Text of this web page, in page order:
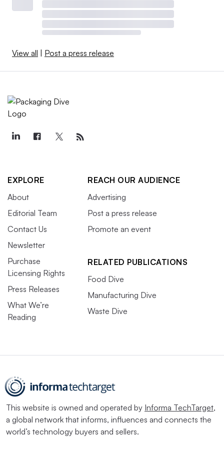
View all | Post a press release
EXPLORE
About
Editorial Team
Contact Us
Newsletter
Purchase
Licensing Rights
Press Releases
What We’re
Reading
REACH OUR AUDIENCE
Advertising
Post a press release
Promote an event
RELATED PUBLICATIONS
Food Dive
Manufacturing Dive
Waste Dive
This website is owned and operated by Informa TechTarget,
a global network that informs, influences and connects the
world’s technology buyers and sellers.